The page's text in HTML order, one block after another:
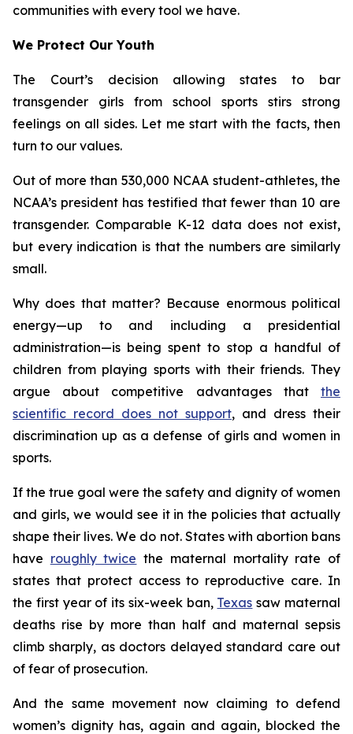
communities with every tool we have.
We Protect Our Youth
The Court’s decision allowing states to bar
transgender girls from school sports stirs strong
feelings on all sides. Let me start with the facts, then
turn to our values.
Out of more than 530,000 NCAA student-athletes, the
NCAA’s president has testified that fewer than 10 are
transgender. Comparable K-12 data does not exist,
but every indication is that the numbers are similarly
small.
Why does that matter? Because enormous political
energy—up to and including a presidential
administration—is being spent to stop a handful of
children from playing sports with their friends. They
argue about competitive advantages that the
scientific record does not support, and dress their
discrimination up as a defense of girls and women in
sports.
If the true goal were the safety and dignity of women
and girls, we would see it in the policies that actually
shape their lives. We do not. States with abortion bans
have roughly twice the maternal mortality rate of
states that protect access to reproductive care. In
the first year of its six-week ban, Texas saw maternal
deaths rise by more than half and maternal sepsis
climb sharply, as doctors delayed standard care out
of fear of prosecution.
And the same movement now claiming to defend
women’s dignity has, again and again, blocked the